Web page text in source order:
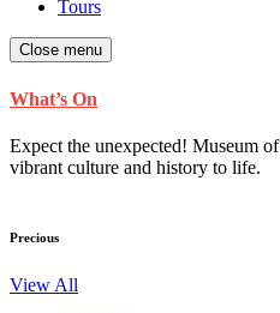
Tours
Close menu
What’s On
Expect the unexpected! Museum
vibrant culture and history to life.
Precious
View All